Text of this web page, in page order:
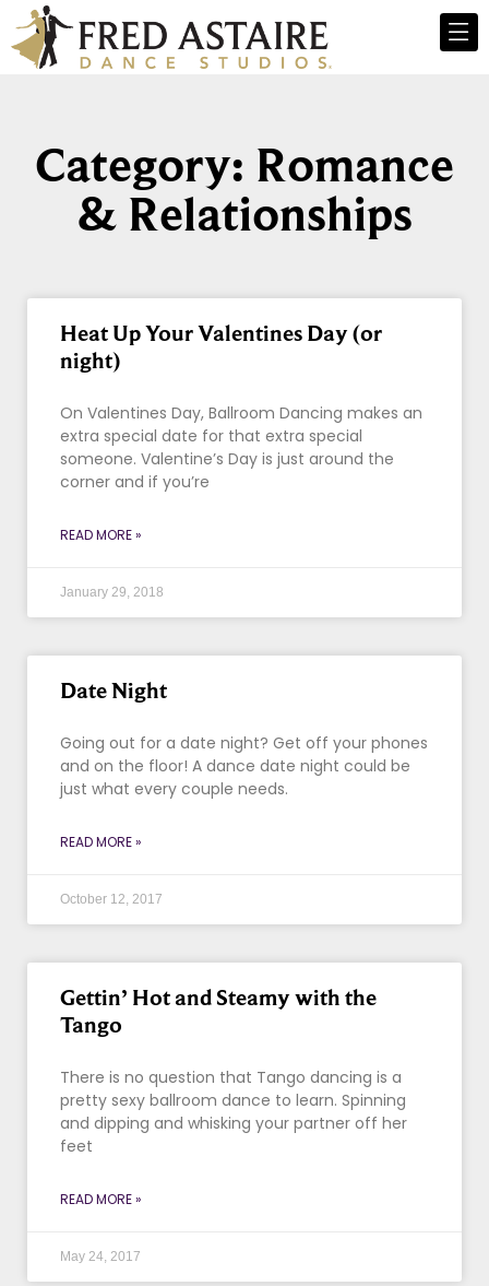
Category: Romance
& Relationships
Heat Up Your Valentines Day (or
night)
On Valentines Day, Ballroom Dancing makes an
extra special date for that extra special
someone. Valentine’s Day is just around the
corner and if you’re
READ MORE »
January 29, 2018
Date Night
Going out for a date night? Get off your phones
and on the floor! A dance date night could be
just what every couple needs.
READ MORE »
October 12, 2017
Gettin’ Hot and Steamy with the
Tango
There is no question that Tango dancing is a
pretty sexy ballroom dance to learn. Spinning
and dipping and whisking your partner off her
feet
READ MORE »
May 24, 2017